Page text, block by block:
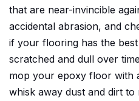
that are near-invincible
accidental abrasion, and
if your flooring has the
scratched and dull over
mop your epoxy floor with
whisk away dust and dirt